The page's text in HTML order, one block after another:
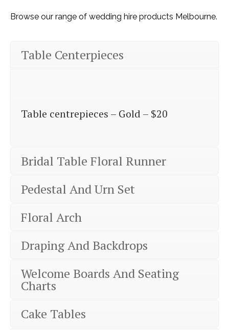
Browse our range of wedding hire products Melbourne.
Table Centerpieces
Table centrepieces – Gold – $20
Bridal Table Floral Runner
Pedestal And Urn Set
Floral Arch
Draping And Backdrops
Welcome Boards And Seating
Charts
Cake Tables